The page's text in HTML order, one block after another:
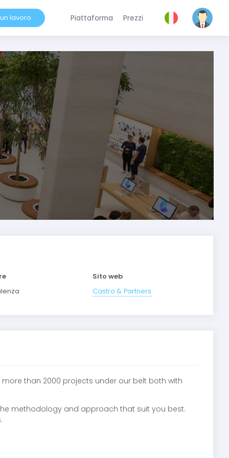
lavoro Piattaforma Prezzi
Sito web
Castro & Partners
more than 2000 projects under our belt both with
methodology and approach that suit you best.